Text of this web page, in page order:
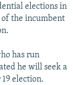
elections in
the incumbent
has run
he will seek a
election.